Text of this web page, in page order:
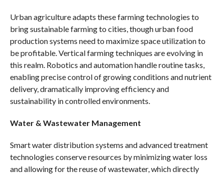
Urban agriculture adapts these farming technologies to
bring sustainable farming to cities, though urban food
production systems need to maximize space utilization to
be profitable. Vertical farming techniques are evolving in
this realm. Robotics and automation handle routine tasks,
enabling precise control of growing conditions and nutrient
delivery, dramatically improving efficiency and
sustainability in controlled environments.
Water & Wastewater Management
Smart water distribution systems and advanced treatment
technologies conserve resources by minimizing water loss
and allowing for the reuse of wastewater, which directly